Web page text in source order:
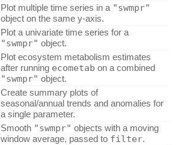
Plot multiple time series in a "swmpr"
object on the same y-axis.
Plot a univariate time series for a
"swmpr" object.
Plot ecosystem metabolism estimates
after running ecometab on a combined
"swmpr" object.
Create summary plots of
seasonal/annual trends and anomalies for
a single parameter.
Smooth "swmpr" objects with a moving
window average, passed to filter.